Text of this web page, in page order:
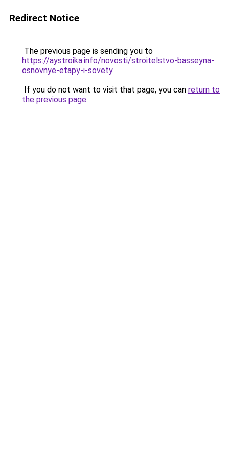
Redirect Notice
The previous page is sending you to
https://aystroika.info/novosti/stroitelstvo-basseyna-
osnovnye-etapy-i-sovety.
If you do not want to visit that page, you can return to
the previous page.